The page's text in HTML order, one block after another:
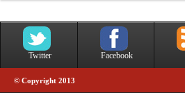
Twitter Facebook
© Copyright 2013